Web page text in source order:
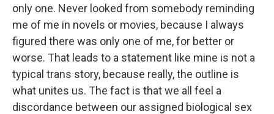
only one. Never looked from somebody reminding
me of me in novels or movies, because I always
figured there was only one of me, for better or
worse. That leads to a statement like mine is not a
typical trans story, because really, the outline is
what unites us. The fact is that we all feel a
discordance between our assigned biological sex